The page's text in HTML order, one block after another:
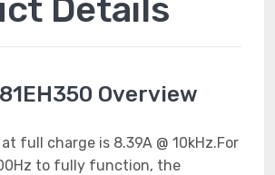
Details
Overview
full charge is 8.39A @ 10kHz.For
to fully function, the